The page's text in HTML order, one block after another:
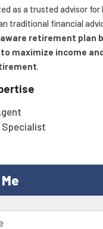
as a trusted advisor for
traditional financial
retirement plan
maximize income